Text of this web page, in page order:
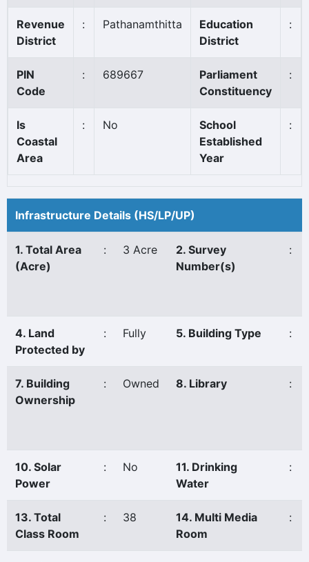
Revenue
District
: Pathanamthitta
Education
District
:
PIN
Code
: 689667
Parliament
Constituency
:
Is
Coastal
Area
: No
School
Established
Year
:
Infrastructure Details (HS/LP/UP)
1. Total Area
(Acre)
: 3 Acre
2. Survey
Number(s)
:
4. Land
Protected by
: Fully 5. Building Type :
7. Building
Ownership
: Owned 8. Library :
10. Solar
Power
: No
11. Drinking
Water
:
13. Total
Class Room
: 38
14. Multi Media
Room
: